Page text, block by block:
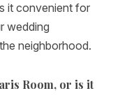
it convenient for
wedding
neighborhood.
Room, or is it